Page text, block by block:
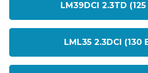
LM39DCI 2.3TD (125
LML35 2.3DCI (130